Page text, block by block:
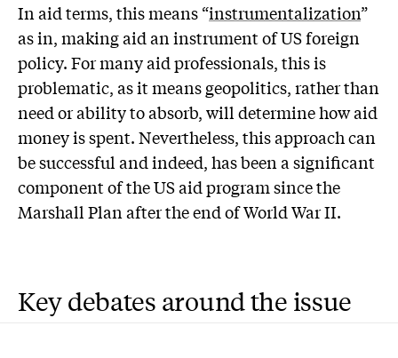
In aid terms, this means “instrumentalization”
as in, making aid an instrument of US foreign
policy. For many aid professionals, this is
problematic, as it means geopolitics, rather than
need or ability to absorb, will determine how aid
money is spent. Nevertheless, this approach can
be successful and indeed, has been a significant
component of the US aid program since the
Marshall Plan after the end of World War II.
Key debates around the issue